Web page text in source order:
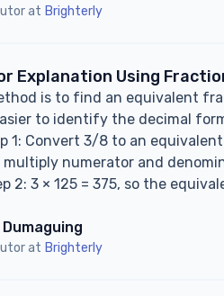
at Brighterly
Explanation Using
is to find an equivalent
to identify the decimal
1: Convert 3/8 to an
multiply numerator and
2: 3 × 125 = 375, so the
at Brighterly